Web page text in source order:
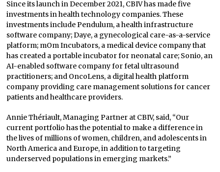
Since its launch in December 2021, CBIV has made five
investments in health technology companies. These
investments include Pendulum, a health infrastructure
software company; Daye, a gynecological care-as-a-service
platform; mOm Incubators, a medical device company that
has created a portable incubator for neonatal care; Sonio, an
AI-enabled software company for fetal ultrasound
practitioners; and OncoLens, a digital health platform
company providing care management solutions for cancer
patients and healthcare providers.
Annie Thériault, Managing Partner at CBIV, said, “Our
current portfolio has the potential to make a difference in
the lives of millions of women, children, and adolescents in
North America and Europe, in addition to targeting
underserved populations in emerging markets.”